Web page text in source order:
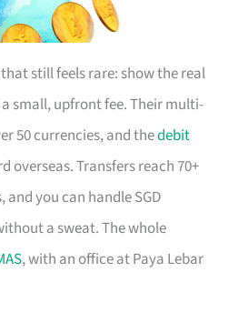
still feels rare: show the real
small, upfront fee. Their multi-
50 currencies, and thedebit
overseas. Transfers reach 70+
you can handle SGD
a sweat. The whole
, with an office at Paya Lebar